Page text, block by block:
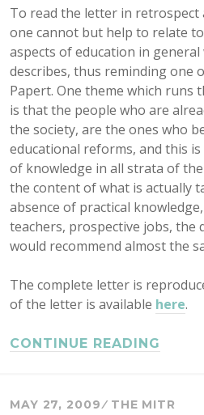
To read the letter in retrospect
one cannot but help to relate
aspects of education in general
describes, thus reminding one
Papert. One theme which
is that the people who are
the society, are the ones who
educational reforms, and this
of knowledge in all strata of
the content of what is actually
absence of practical
teachers, prospective jobs, the
would recommend almost the
The complete letter is
of the letter is available here.
CONTINUE READING
MAY 27, 2009 THE MITR